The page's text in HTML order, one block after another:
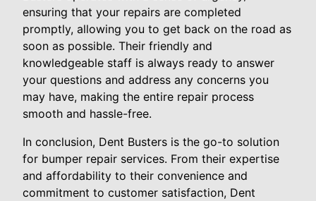
ensuring that your repairs are completed
promptly, allowing you to get back on the road as
soon as possible. Their friendly and
knowledgeable staff is always ready to answer
your questions and address any concerns you
may have, making the entire repair process
smooth and hassle-free.
In conclusion, Dent Busters is the go-to solution
for bumper repair services. From their expertise
and affordability to their convenience and
commitment to customer satisfaction, Dent